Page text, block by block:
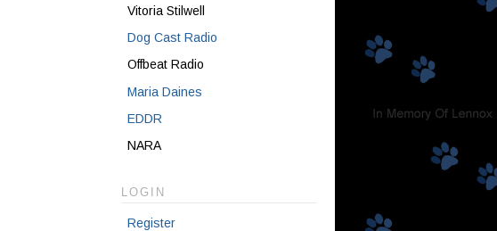
Vitoria Stilwell
Dog Cast Radio
Offbeat Radio
Maria Daines
EDDR
NARA
LOGIN
Register